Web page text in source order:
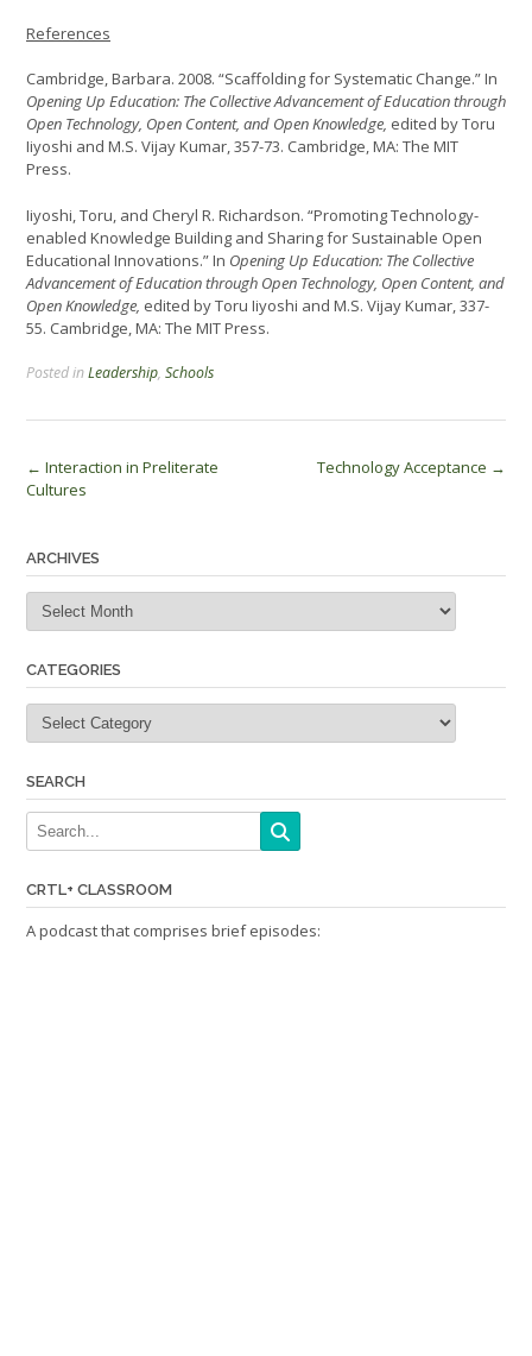
References
Cambridge, Barbara. 2008. “Scaffolding for Systematic Change.” In
Opening Up Education: The Collective Advancement of Education through
Open Technology, Open Content, and Open Knowledge, edited by Toru
Iiyoshi and M.S. Vijay Kumar, 357-73. Cambridge, MA: The MIT
Press.
Iiyoshi, Toru, and Cheryl R. Richardson. “Promoting Technology-
enabled Knowledge Building and Sharing for Sustainable Open
Educational Innovations.” In Opening Up Education: The Collective
Advancement of Education through Open Technology, Open Content, and
Open Knowledge, edited by Toru Iiyoshi and M.S. Vijay Kumar, 337-
55. Cambridge, MA: The MIT Press.
Posted inLeadership, Schools
Post
← Interaction in Preliterate
Cultures
Technology Acceptance →
ARCHIVES
Archives
CATEGORIES
Categories
SEARCH
CRTL+ CLASSROOM
A podcast that comprises brief episodes: